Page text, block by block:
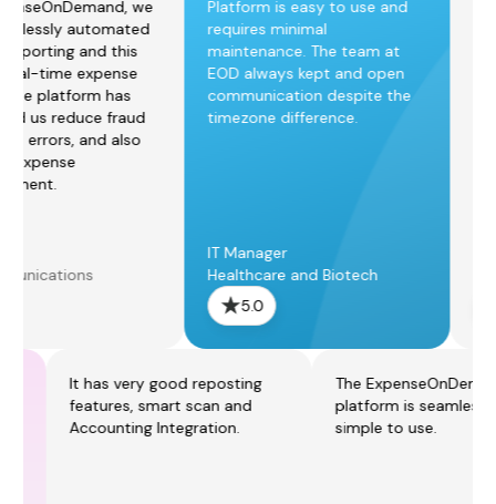
ExpenseOnDemand, we
effortlessly automated
reporting and this
us real-time expense
The platform has
helped us reduce fraud
human errors, and also
up expense
Platform is easy to use and
requires minimal
maintenance. The team at
EOD always kept and open
communication despite the
timezone difference.
IT Manager
Healthcare and Biotech
It has very good reposting
features, smart scan and
Accounting Integration.
The ExpenseOnDemand
platform is seamless and
simple to use.